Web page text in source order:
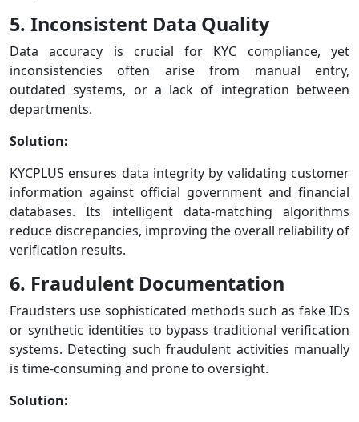
5. Inconsistent Data Quality
Data accuracy is crucial for KYC compliance, yet
inconsistencies often arise from manual entry,
outdated systems, or a lack of integration between
departments.
Solution:
KYCPLUS ensures data integrity by validating customer
information against official government and financial
databases. Its intelligent data-matching algorithms
reduce discrepancies, improving the overall reliability of
verification results.
6. Fraudulent Documentation
Fraudsters use sophisticated methods such as fake IDs
or synthetic identities to bypass traditional verification
systems. Detecting such fraudulent activities manually
is time-consuming and prone to oversight.
Solution: